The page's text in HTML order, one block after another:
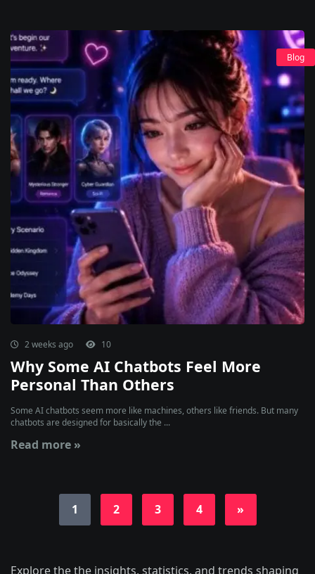
Blog
2 weeks ago 10
Why Some AI Chatbots Feel More
Personal Than Others
Some AI chatbots seem more like machines, others like friends. But many
chatbots are designed for basically the ...
Read more »
1 2 3 4 »
Explore the the insights, statistics, and trends shaping